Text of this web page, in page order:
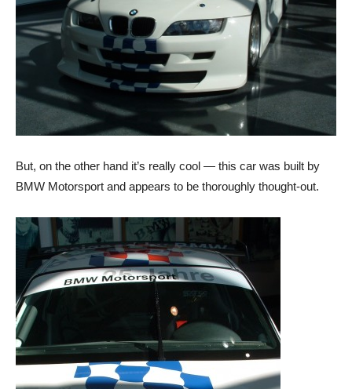
But, on the other hand it’s really cool — this car was built by
BMW Motorsport and appears to be thoroughly thought-out.